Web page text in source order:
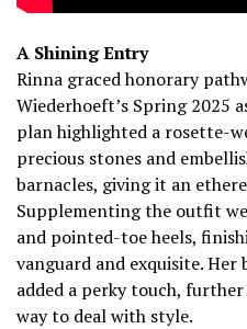
A Shining Entry
Rinna graced honorary
Wiederhoeft’s Spring 2025
plan highlighted a rosette-
precious stones and
barnacles, giving it an
Supplementing the outfit
and pointed-toe heels,
vanguard and exquisite. Her
added a perky touch,
way to deal with style.